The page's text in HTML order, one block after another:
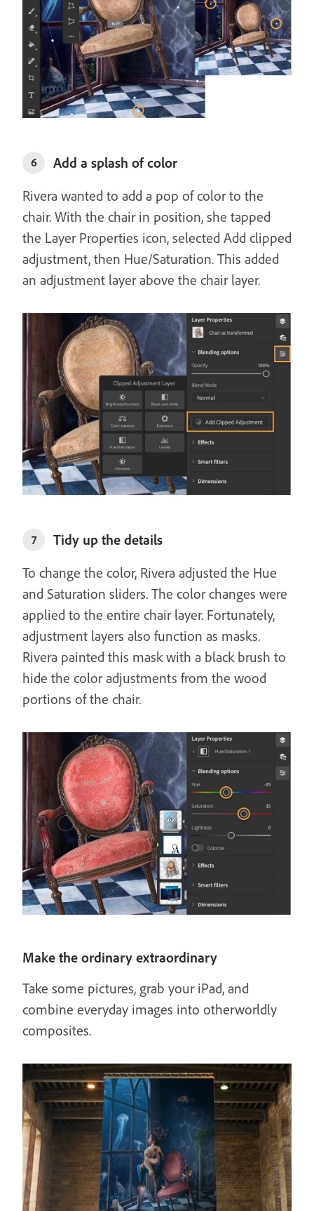
6
Add a splash of color
Rivera wanted to add a pop of color to the
chair. With the chair in position, she tapped
the Layer Properties icon, selected Add clipped
adjustment, then Hue/Saturation. This added
an adjustment layer above the chair layer.
7
Tidy up the details
To change the color, Rivera adjusted the Hue
and Saturation sliders. The color changes were
applied to the entire chair layer. Fortunately,
adjustment layers also function as masks.
Rivera painted this mask with a black brush to
hide the color adjustments from the wood
portions of the chair.
Make the ordinary extraordinary
Take some pictures, grab your iPad, and
combine everyday images into otherworldly
composites.